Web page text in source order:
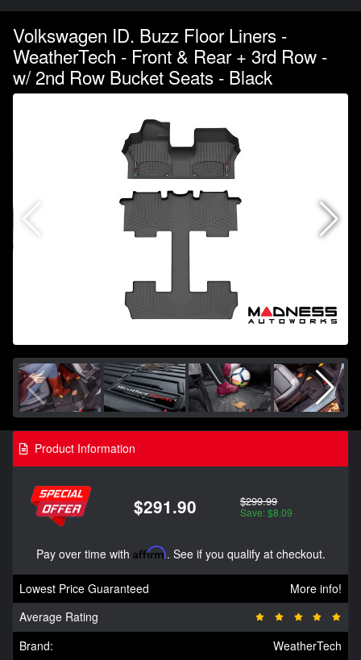
Volkswagen ID. Buzz Floor Liners -
WeatherTech - Front & Rear + 3rd Row -
w/ 2nd Row Bucket Seats - Black
Product Information
$291.90 $299.99
Save: $8.09
Pay over time with Affirm. See if you qualify at checkout.
Lowest Price Guaranteed
More info!
Average Rating
Brand:
WeatherTech